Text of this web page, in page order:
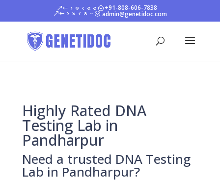
+91-808-606-7838
admin@genetidoc.com
Highly Rated DNA
Testing Lab in
Pandharpur
Need a trusted DNA Testing
Lab in Pandharpur?